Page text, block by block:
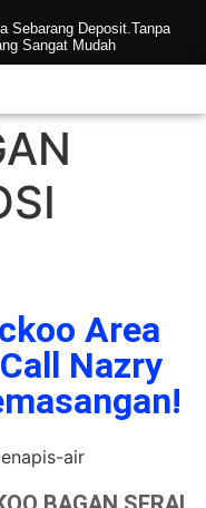
Sebarang Deposit.Tanpa
Sangat Mudah
Area
Nazry